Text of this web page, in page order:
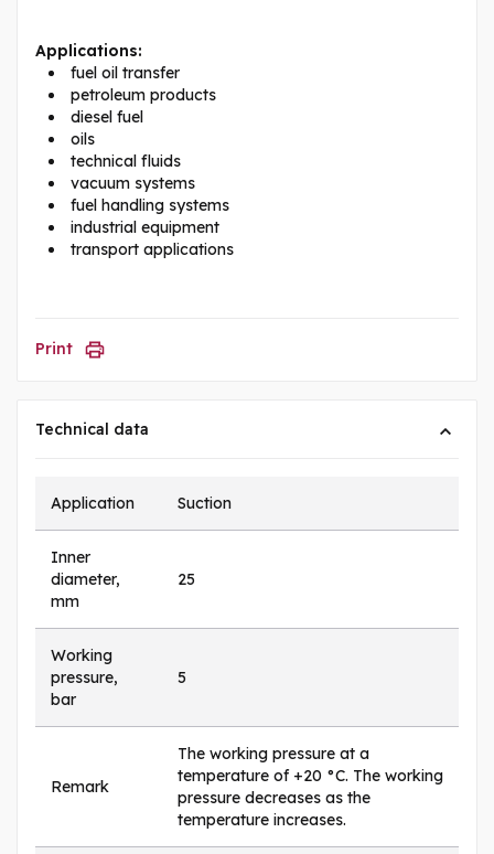
Applications:
fuel oil transfer
petroleum products
diesel fuel
oils
technical fluids
vacuum systems
fuel handling systems
industrial equipment
transport applications
Print
Technical data
Application Suction
Inner
diameter,
mm
25
Working
pressure,
bar
5
Remark
The working pressure at a
temperature of +20 °C. The working
pressure decreases as the
temperature increases.